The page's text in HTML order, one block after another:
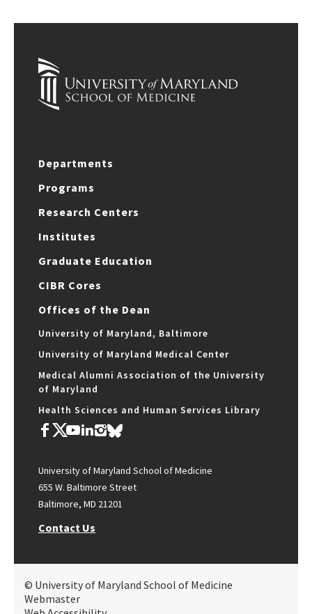
Departments
Programs
Research Centers
Institutes
Graduate Education
CIBR Cores
Offices of the Dean
University of Maryland, Baltimore
University of Maryland Medical Center
Medical Alumni Association of the University
of Maryland
Health Sciences and Human Services Library
University of Maryland School of Medicine
655 W. Baltimore Street
Baltimore, MD 21201
Contact Us
© University of Maryland School of Medicine
Webmaster